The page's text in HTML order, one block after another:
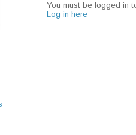
You must be logged in
Log in here